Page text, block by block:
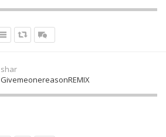
shar
GivemeonereasonREMIX